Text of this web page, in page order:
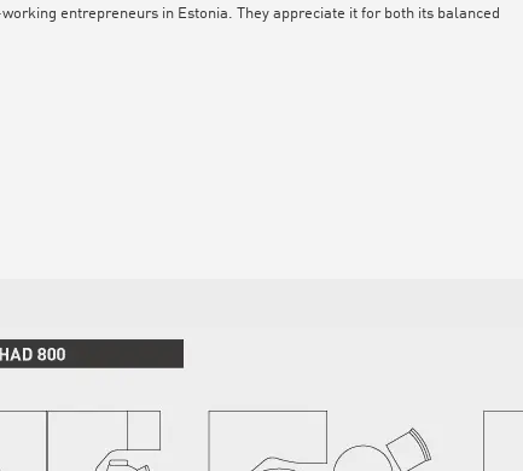
entrepreneurs in Estonia. They appreciate it for both its balanced